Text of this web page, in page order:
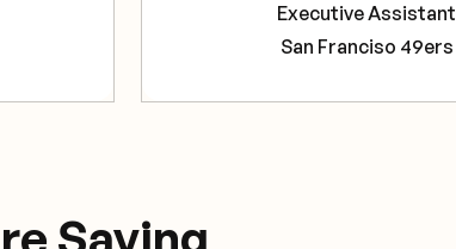
Executive Assistant
San Franciso 49ers